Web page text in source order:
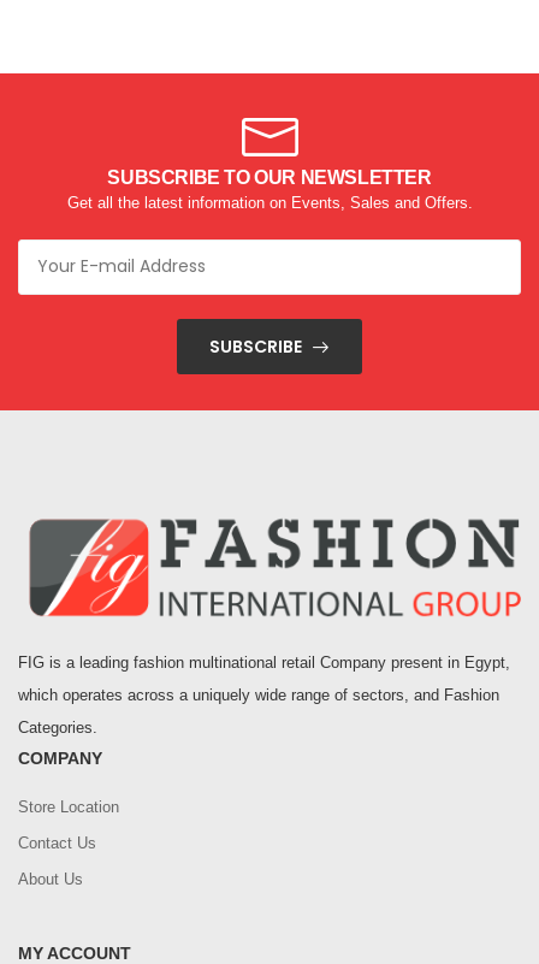
SUBSCRIBE TO OUR NEWSLETTER
Get all the latest information on Events, Sales and Offers.
SUBSCRIBE
FIG is a leading fashion multinational retail Company present in Egypt,
which operates across a uniquely wide range of sectors, and Fashion
Categories.
COMPANY
Store Location
Contact Us
About Us
MY ACCOUNT